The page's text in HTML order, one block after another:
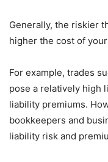
Generally, the riskier
higher the cost of
For example, trades
pose a relatively high
liability premiums.
bookkeepers and
liability risk and